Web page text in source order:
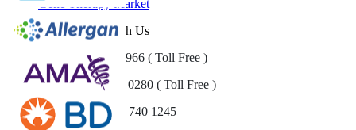
Gene Therapy Market
Get In Touch With Us
+1 833 909 2966 ( Toll Free )
UK +44 808 502 0280 ( Toll Free )
(APAC) +91 744 740 1245